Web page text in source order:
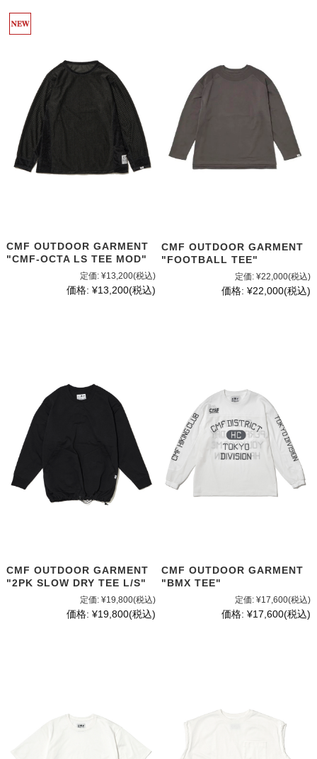
CMF OUTDOOR GARMENT
"CMF-OCTA LS TEE MOD"
定価: ¥13,200(税込)
価格: ¥13,200(税込)
CMF OUTDOOR GARMENT
"FOOTBALL TEE"
定価: ¥22,000(税込)
価格: ¥22,000(税込)
CMF OUTDOOR GARMENT
"2PK SLOW DRY TEE L/S"
定価: ¥19,800(税込)
価格: ¥19,800(税込)
CMF OUTDOOR GARMENT
"BMX TEE"
定価: ¥17,600(税込)
価格: ¥17,600(税込)